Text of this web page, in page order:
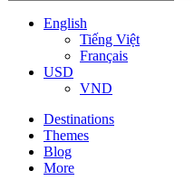
English
Tiếng Việt
Français
USD
VND
Destinations
Themes
Blog
More